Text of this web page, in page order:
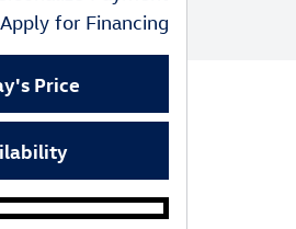
Apply for Financing
Price